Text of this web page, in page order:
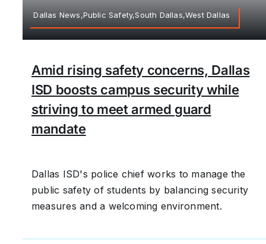
Dallas News,Public Safety,South Dallas,West Dallas
Amid rising safety concerns, Dallas
ISD boosts campus security while
striving to meet armed guard
mandate
Dallas ISD's police chief works to manage the
public safety of students by balancing security
measures and a welcoming environment.